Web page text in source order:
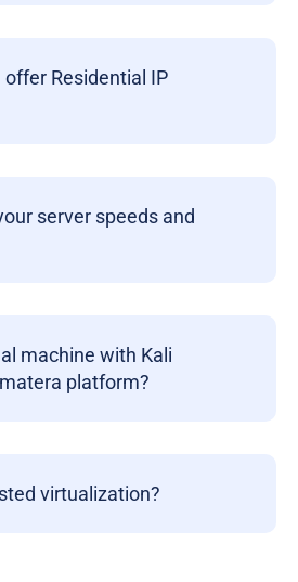
Residential IP
server speeds and
machine with Kali
platform?
virtualization?